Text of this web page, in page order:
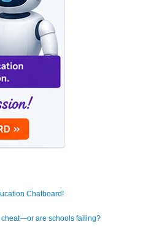
Chatboard!
cheat—or are schools failing?